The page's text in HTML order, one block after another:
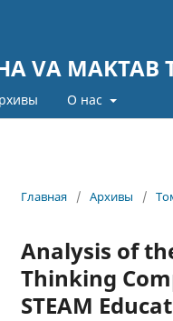
VA MAKTAB
О нас
Главная / Архивы /
Analysis of
Thinking
STEAM